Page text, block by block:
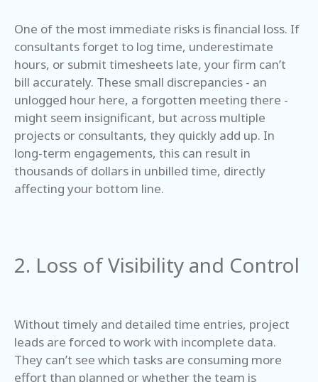
One of the most immediate risks is financial loss. If
consultants forget to log time, underestimate
hours, or submit timesheets late, your firm can’t
bill accurately. These small discrepancies - an
unlogged hour here, a forgotten meeting there -
might seem insignificant, but across multiple
projects or consultants, they quickly add up. In
long-term engagements, this can result in
thousands of dollars in unbilled time, directly
affecting your bottom line.
2. Loss of Visibility and Control
Without timely and detailed time entries, project
leads are forced to work with incomplete data.
They can’t see which tasks are consuming more
effort than planned or whether the team is